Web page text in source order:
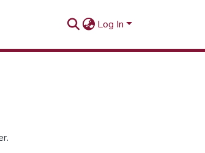
Log In